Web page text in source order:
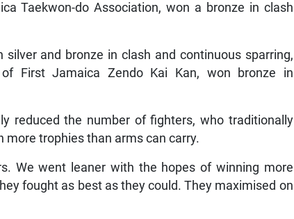
Taekwon-do Association, won a bronze in clash
silver and bronze in clash and continuous sparring,
of First Jamaica Zendo Kai Kan, won bronze in
reduced the number of fighters, who traditionally
more trophies than arms can carry.
We went leaner with the hopes of winning more
fought as best as they could. They maximised on